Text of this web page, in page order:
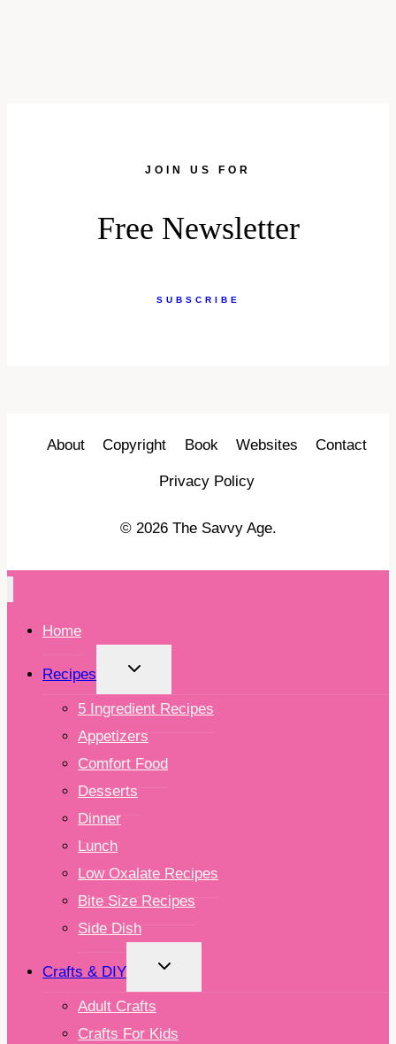
JOIN US FOR
Free Newsletter
SUBSCRIBE
About Copyright Book Websites Contact
Privacy Policy
© 2026 The Savvy Age.
Home
Recipes
CHILD
5 Ingredient Recipes
Appetizers
Comfort Food
Desserts
Dinner
Lunch
Low Oxalate Recipes
Bite Size Recipes
Side Dish
Crafts & DIY
CHILD
Adult Crafts
Crafts For Kids